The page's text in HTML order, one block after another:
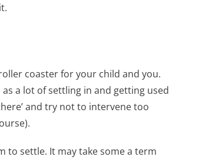
coaster for your child and you.
as a lot of settling in and getting used
and try not to intervene too
to settle. It may take some a term